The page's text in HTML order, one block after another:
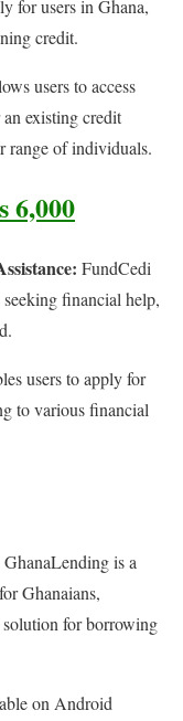
for users in Ghana,
credit.
users to access
existing credit
range of individuals.
6,000
FundCedi
financial help,
users to apply for
to various financial
GhanaLending is a
Ghanaians,
for borrowing
on Android